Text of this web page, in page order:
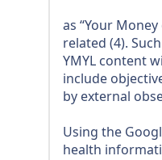
as “Your Money
related (4).
YMYL content
include
by external
Using the
health